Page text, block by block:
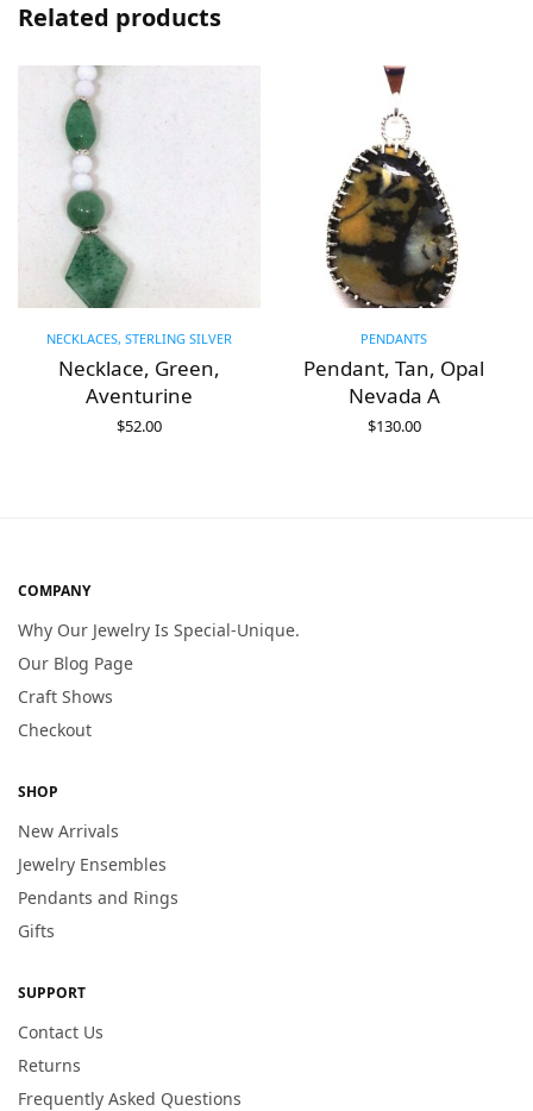
Related products
NECKLACES, STERLING SILVER
Necklace, Green,
Aventurine
$52.00
PENDANTS
Pendant, Tan, Opal
Nevada A
$130.00
COMPANY
Why Our Jewelry Is Special-Unique.
Our Blog Page
Craft Shows
Checkout
SHOP
New Arrivals
Jewelry Ensembles
Pendants and Rings
Gifts
SUPPORT
Contact Us
Returns
Frequently Asked Questions